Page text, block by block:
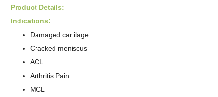
Product Details:
Indications:
Damaged cartilage
Cracked meniscus
ACL
Arthritis Pain
MCL